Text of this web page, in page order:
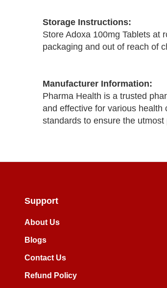
Storage Instructions:
Store Adoxa 100mg Tablets at
packaging and out of reach of
Manufacturer Information:
Pharma Health is a trusted
and effective for various health
standards to ensure the utmost
Support
About Us
Blogs
Contact Us
Refund Policy